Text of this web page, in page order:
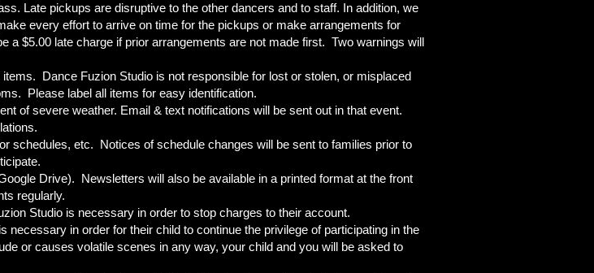
Late pickups are disruptive to the other dancers and to staff. In addition, we
every effort to arrive on time for the pickups or make arrangements for
a $5.00 late charge if prior arrangements are not made first. Two warnings will
Dance Fuzion Studio is not responsible for lost or stolen, or misplaced
Please label all items for easy identification.
of severe weather. Email & text notifications will be sent out in that event.
schedules, etc. Notices of schedule changes will be sent to families prior to
Drive). Newsletters will also be available in a printed format at the front
regularly.
Studio is necessary in order to stop charges to their account.
necessary in order for their child to continue the privilege of participating in the
or causes volatile scenes in any way, your child and you will be asked to